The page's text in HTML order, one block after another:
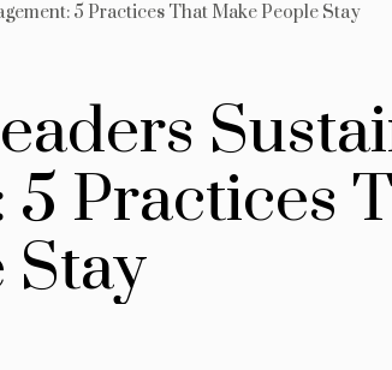
5 Practices That Make People Stay
eaders Sustai
5 Practices T
Stay